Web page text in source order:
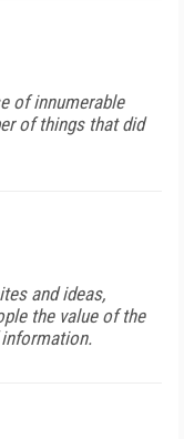
of innumerable
of things that did
and ideas,
the value of the